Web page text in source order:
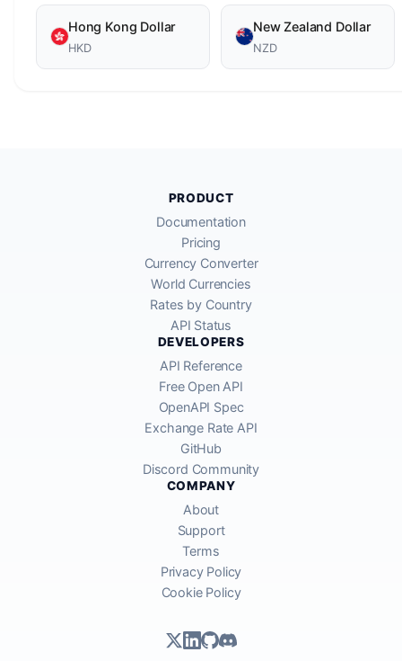
Hong Kong Dollar
HKD
New Zealand Dollar
NZD
PRODUCT
Documentation
Pricing
Currency Converter
World Currencies
Rates by Country
API Status
DEVELOPERS
API Reference
Free Open API
OpenAPI Spec
Exchange Rate API
GitHub
Discord Community
COMPANY
About
Support
Terms
Privacy Policy
Cookie Policy